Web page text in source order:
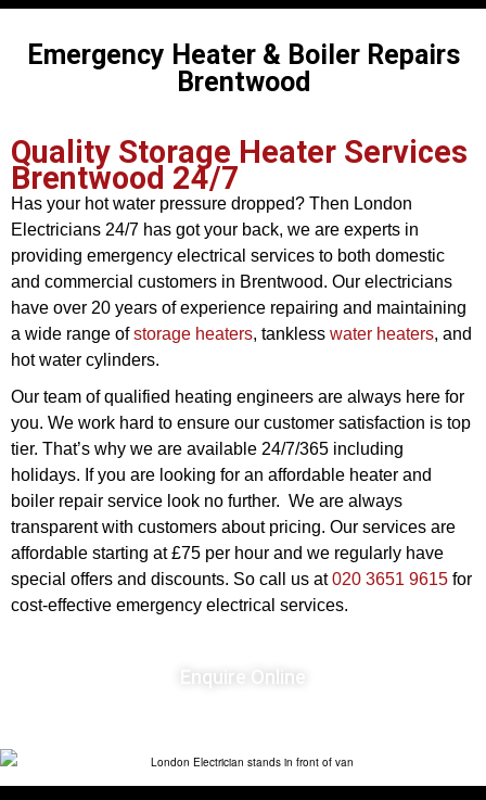
Emergency Heater & Boiler Repairs
Brentwood
Quality Storage Heater Services
Brentwood 24/7
Has your hot water pressure dropped? Then London
Electricians 24/7 has got your back, we are experts in
providing emergency electrical services to both domestic
and commercial customers in Brentwood. Our electricians
have over 20 years of experience repairing and maintaining
a wide range ofstorage heaters, tankless water heaters, and
hot water cylinders.
Our team of qualified heating engineers are always here for
you. We work hard to ensure our customer satisfaction is top
tier. That’s why we are available 24/7/365 including
holidays. If you are looking for an affordable heater and
boiler repair service look no further. We are always
transparent with customers about pricing. Our services are
affordable starting at £75 per hour and we regularly have
special offers and discounts. So call us at020 3651 9615 for
cost-effective emergency electrical services.
Enquire Online